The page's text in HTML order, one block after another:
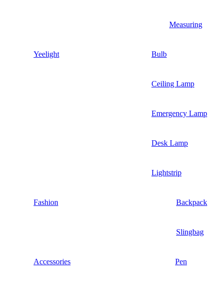
Measuring
Yeelight Bulb
Ceiling Lamp
Emergency Lamp
Desk Lamp
Lightstrip
Fashion Backpack
Slingbag
Accessories Pen